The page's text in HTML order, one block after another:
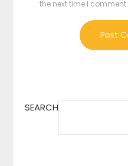
the next time I comment.
SEARCH